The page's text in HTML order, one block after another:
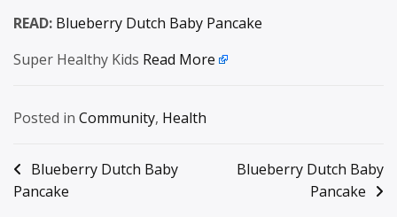
READ: Blueberry Dutch Baby Pancake
Super Healthy Kids Read More
Posted in Community, Health
Post
navigation
Blueberry Dutch Baby
Pancake
Blueberry Dutch Baby
Pancake